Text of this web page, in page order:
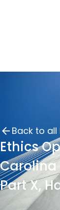
Back to all
Ethics
Carolina
Part X,